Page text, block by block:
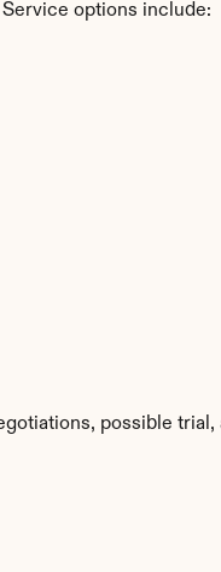
options include:
possible trial,